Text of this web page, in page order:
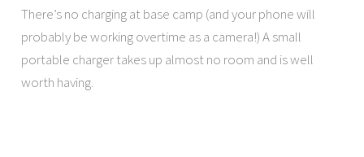
There’s no charging at base camp (and your phone will
probably be working overtime as a camera!) A small
portable charger takes up almost no room and is well
worth having.